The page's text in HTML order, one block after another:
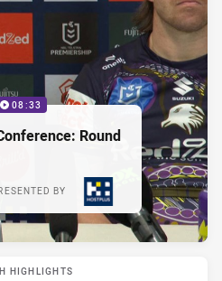
08:33
Round
BY
HIGHLIGHTS